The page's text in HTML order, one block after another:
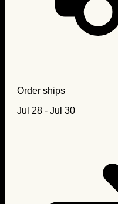
Order ships
Jul 28 - Jul 30